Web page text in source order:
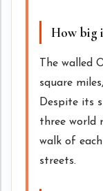
How big
The walled
square
Despite its
three world
walk of
streets.